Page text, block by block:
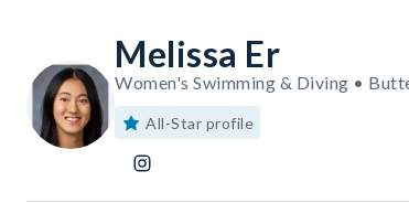
Melissa Er
Women's Swimming & Diving •
All-Star profile